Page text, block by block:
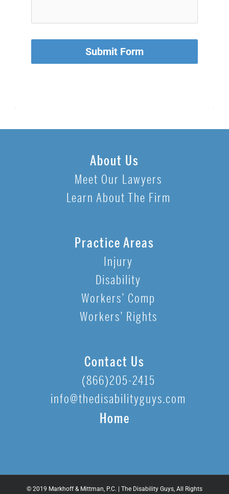
Submit Form
About Us
Meet Our Lawyers
Learn About The Firm
Practice Areas
Injury
Disability
Workers’ Comp
Workers’ Rights
Contact Us
(866)205-2415
info@thedisabilityguys.com
Home
© 2019 Markhoff & Mittman, P.C. | The Disability Guys, All Rights